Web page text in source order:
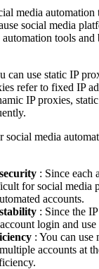
media automation
social media
tools and
can use static IP
refer to fixed IP
IP proxies,
media
: Since each
for social media
accounts.
: Since the
login and use
: You can use
accounts at